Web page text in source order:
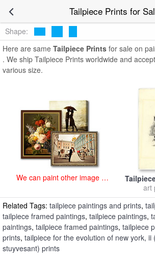
Tailpiece Prints for
Shape:
Here are same Tailpiece Prints for sale on
. We ship Tailpiece Prints worldwide and accept
various size.
We can paint other image at
of New
Peter
art
Related Tags: tailpiece paintings and prints,
tailpiece framed paintings, tailpiece paintings,
paintings, tailpiece framed paintings, tailpiece
prints, tailpiece for the evolution of new york, ii
stuyvesant) prints